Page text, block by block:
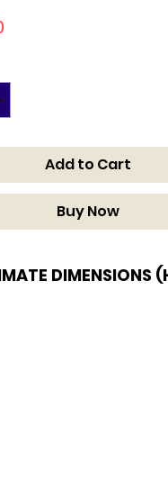
Add to Cart
Buy Now
DIMENSIONS